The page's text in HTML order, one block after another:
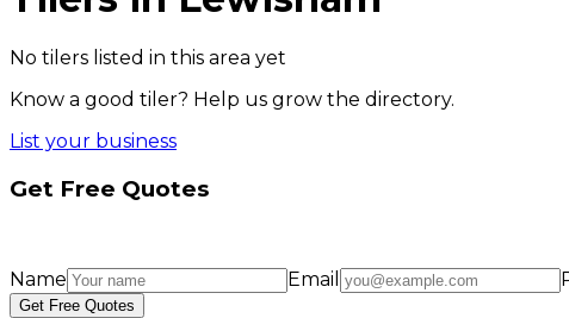
No tilers listed in this area yet
Know a good tiler? Help us grow the directory.
List your business
Get Free Quotes
Name Email
Get Free Quotes